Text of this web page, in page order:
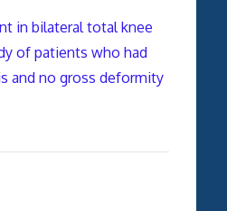
in bilateral total knee
of patients who had
and no gross deformity